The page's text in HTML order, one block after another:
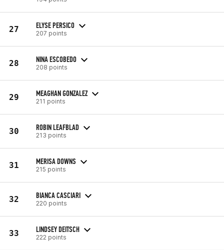
27 ELYSE PERSICO
207 points
28 NINA ESCOBEDO
208 points
29 MEAGHAN GONZALEZ
211 points
30 ROBIN LEAFBLAD
213 points
31 MERISA DOWNS
215 points
32 BIANCA CASCIARI
220 points
33 LINDSEY DEITSCH
222 points